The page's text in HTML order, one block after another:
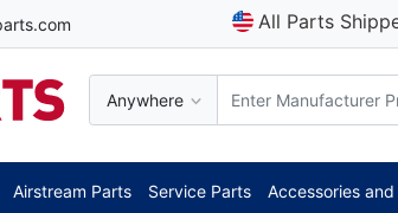
All Parts
Anywhere
***
Airstream Parts Service Parts Accessories and